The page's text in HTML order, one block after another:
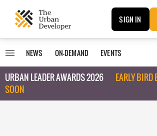
SIGN IN
NEWS ON-DEMAND EVENTS
URBAN LEADER AWARDS 2026
EARLY BIRD
SOON